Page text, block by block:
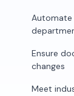
Automate
Ensure
changes
Meet